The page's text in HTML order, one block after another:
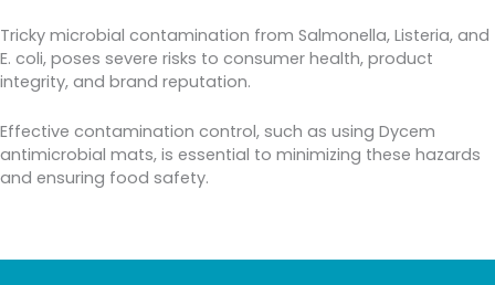
Tricky microbial contamination from Salmonella, Listeria, and
E. coli, poses severe risks to consumer health, product
integrity, and brand reputation.
Effective contamination control, such as using Dycem
antimicrobial mats, is essential to minimizing these hazards
and ensuring food safety.